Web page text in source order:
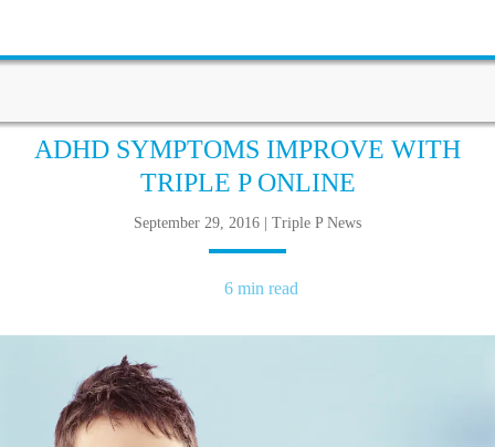
ADHD SYMPTOMS IMPROVE WITH
TRIPLE P ONLINE
September 29, 2016 | Triple P News
6 min read